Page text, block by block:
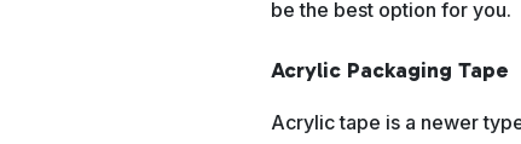
be the best option for you.
Acrylic Packaging Tape
Acrylic tape is a newer